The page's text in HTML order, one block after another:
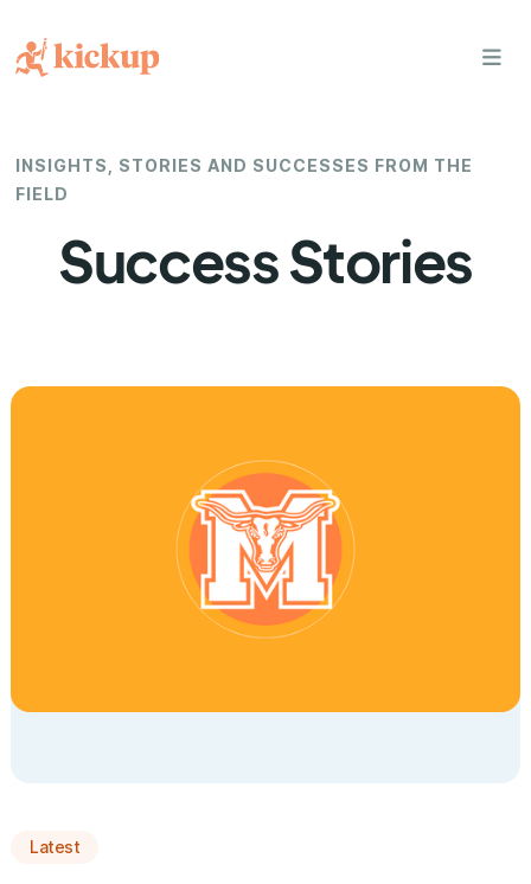
bars
INSIGHTS, STORIES AND SUCCESSES FROM THE
FIELD
Success Stories
Latest